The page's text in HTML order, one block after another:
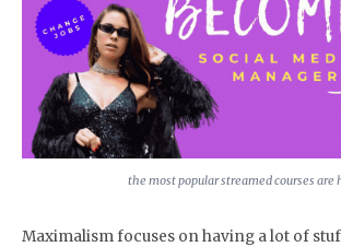
the most popular streamed courses are
Maximalism focuses on having a lot of